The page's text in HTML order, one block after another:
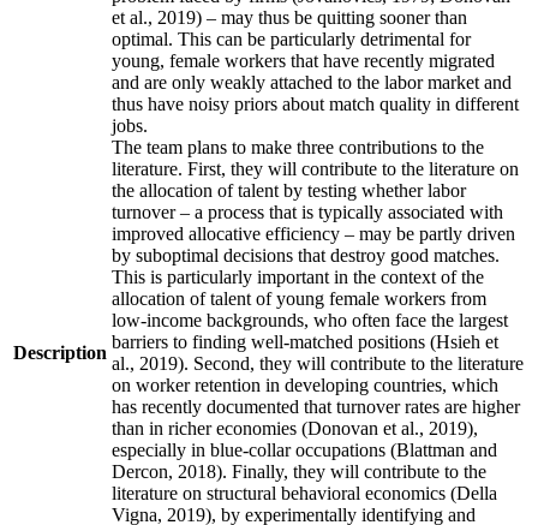
Description
et al., 2019) – may thus be quitting sooner than
optimal. This can be particularly detrimental for
young, female workers that have recently migrated
and are only weakly attached to the labor market and
thus have noisy priors about match quality in different
jobs.
The team plans to make three contributions to the
literature. First, they will contribute to the literature on
the allocation of talent by testing whether labor
turnover – a process that is typically associated with
improved allocative efficiency – may be partly driven
by suboptimal decisions that destroy good matches.
This is particularly important in the context of the
allocation of talent of young female workers from
low-income backgrounds, who often face the largest
barriers to finding well-matched positions (Hsieh et
al., 2019). Second, they will contribute to the literature
on worker retention in developing countries, which
has recently documented that turnover rates are higher
than in richer economies (Donovan et al., 2019),
especially in blue-collar occupations (Blattman and
Dercon, 2018). Finally, they will contribute to the
literature on structural behavioral economics (Della
Vigna, 2019), by experimentally identifying and